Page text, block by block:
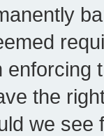
the
we see